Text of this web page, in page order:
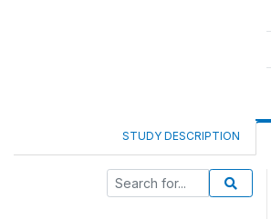
STUDY DESCRIPTION